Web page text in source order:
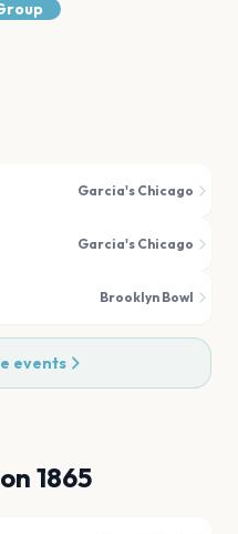
Garcia's Chicago
Garcia's Chicago
Brooklyn Bowl
events
1865